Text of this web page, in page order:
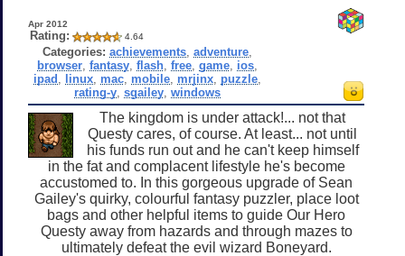
Apr 2012
Rating: 4.64
Categories: achievements ,adventure
browser ,fantasy ,flash ,free ,game ios
ipad
linux mac mobile mrjinx puzzle
rating-y ,sgailey ,windows
The kingdom is under attack!... not that
Questy cares, of course. At least... not until
his funds run out and he can't keep himself
in the fat and complacent lifestyle he's become
accustomed to. In this gorgeous upgrade of Sean
Gailey's quirky, colourful fantasy puzzler, place loot
bags and other helpful items to guide Our Hero
Questy away from hazards and through mazes to
ultimately defeat the evil wizard Boneyard.